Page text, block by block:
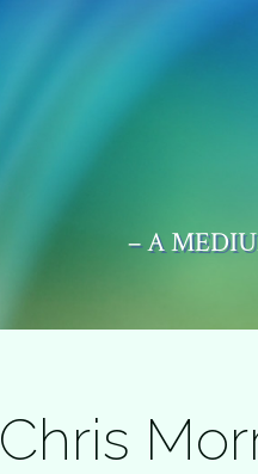
– A
Chris